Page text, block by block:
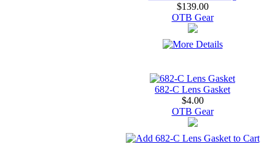
$139.00
OTB Gear
682-C Lens Gasket
$4.00
OTB Gear